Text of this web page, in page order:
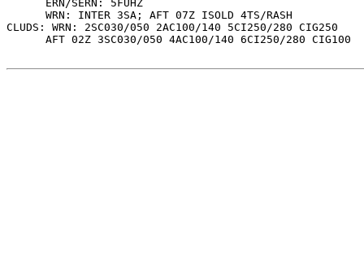
      ERN/SERN: 5FUHZ
      WRN: INTER 3SA; AFT 07Z ISOLD 4TS/RASH
CLUDS: WRN: 2SC030/050 2AC100/140 5CI250/280 CIG250
      AFT 02Z 3SC030/050 4AC100/140 6CI250/280 CIG100